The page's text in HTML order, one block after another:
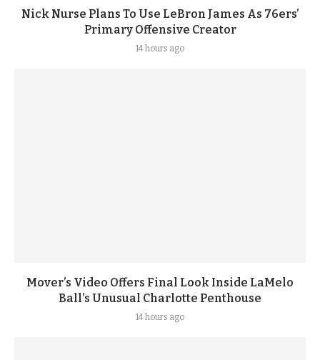
Nick Nurse Plans To Use LeBron James As 76ers’
Primary Offensive Creator
14 hours ago
Mover’s Video Offers Final Look Inside LaMelo
Ball’s Unusual Charlotte Penthouse
14 hours ago